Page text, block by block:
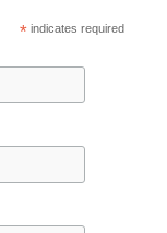
* indicates required